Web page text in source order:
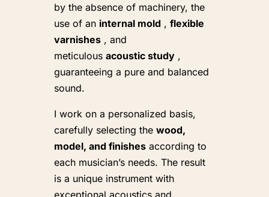
by the absence of machinery, the
use of an internal mold , flexible
varnishes , and
meticulous acoustic study ,
guaranteeing a pure and balanced
sound.
I work on a personalized basis,
carefully selecting the wood,
model, and finishes according to
each musician’s needs. The result
is a unique instrument with
exceptional acoustics and